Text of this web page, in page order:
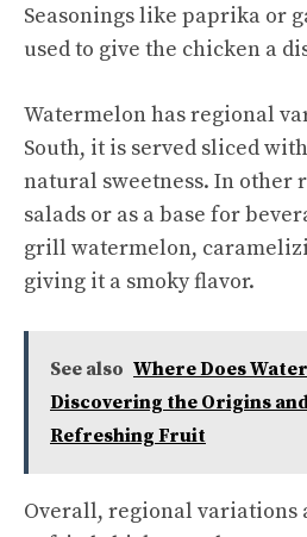
Seasonings like paprika or
used to give the chicken a
Watermelon has regional
South, it is served sliced
natural sweetness. In other
salads or as a base for
grill watermelon,
giving it a smoky flavor.
See also Where Does
Discovering the Origins
Refreshing Fruit
Overall, regional variations